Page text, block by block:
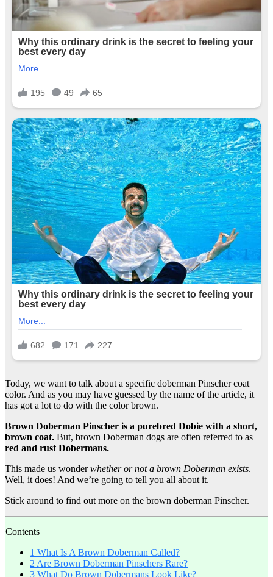
Today, we want to talk about a specific doberman Pinscher coat
color. And as you may have guessed by the name of the article, it
has got a lot to do with the color brown.
Brown Doberman Pinscher is a purebred Dobie with a short,
brown coat. But, brown Doberman dogs are often referred to as
red and rust Dobermans.
This made us wonderwhether or not a brown Doberman exists.
Well, it does! And we’re going to tell you all about it.
Stick around to find out more on the brown doberman Pinscher.
Contents
1 What Is A Brown Doberman Called?
2 Are Brown Doberman Pinschers Rare?
3 What Do Brown Dobermans Look Like?